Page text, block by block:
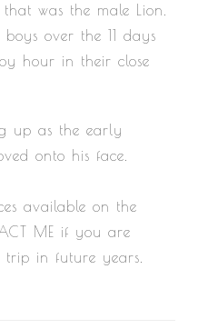
was the male Lion.
over the 11 days
hour in their close
up as the early
onto his face.
available on the
ME if you are
trip in future years.